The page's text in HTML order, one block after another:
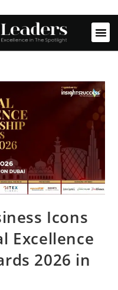
Icons
Excellence
2026 in